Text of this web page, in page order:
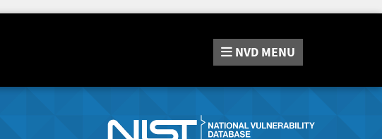
NVD MENU